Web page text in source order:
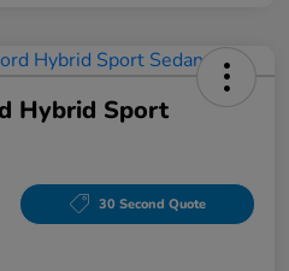
Hybrid Sport
30 Second Quote